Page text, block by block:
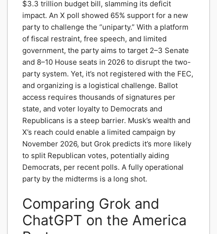
$3.3 trillion budget bill, slamming its deficit
impact. An X poll showed 65% support for a new
party to challenge the “uniparty.” With a platform
of fiscal restraint, free speech, and limited
government, the party aims to target 2–3 Senate
and 8–10 House seats in 2026 to disrupt the two-
party system. Yet, it’s not registered with the FEC,
and organizing is a logistical challenge. Ballot
access requires thousands of signatures per
state, and voter loyalty to Democrats and
Republicans is a steep barrier. Musk’s wealth and
X’s reach could enable a limited campaign by
November 2026, but Grok predicts it’s more likely
to split Republican votes, potentially aiding
Democrats, per recent polls. A fully operational
party by the midterms is a long shot.
Comparing Grok and
ChatGPT on the America